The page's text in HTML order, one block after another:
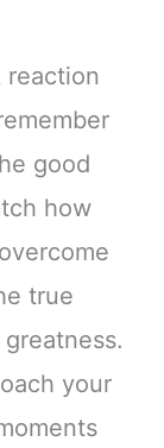
reaction
good
how
true
your